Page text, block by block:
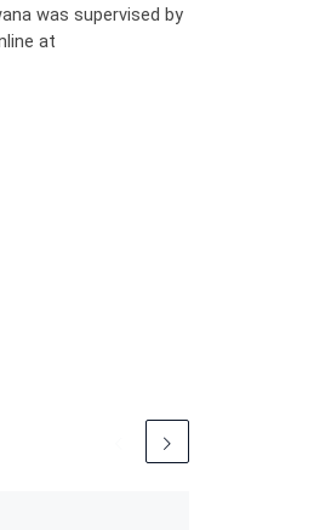
was supervised by
at